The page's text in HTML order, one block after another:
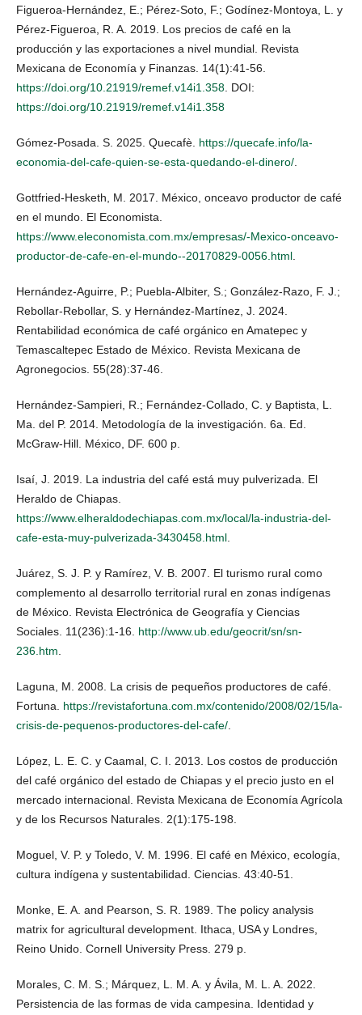
Figueroa-Hernández, E.; Pérez-Soto, F.; Godínez-Montoya, L. y
Pérez-Figueroa, R. A. 2019. Los precios de café en la
producción y las exportaciones a nivel mundial. Revista
Mexicana de Economía y Finanzas. 14(1):41-56.
https://doi.org/10.21919/remef.v14i1.358 . DOI:
https://doi.org/10.21919/remef.v14i1.358
Gómez-Posada. S. 2025. Quecafè. https://quecafe.info/la-
economia-del-cafe-quien-se-esta-quedando-el-dinero/
Gottfried-Hesketh, M. 2017. México, onceavo productor de café
en el mundo. El Economista.
https://www.eleconomista.com.mx/empresas/-Mexico-onceavo-
productor-de-cafe-en-el-mundo--20170829-0056.html
Hernández-Aguirre, P.; Puebla-Albiter, S.; González-Razo, F. J.;
Rebollar-Rebollar, S. y Hernández-Martínez, J. 2024.
Rentabilidad económica de café orgánico en Amatepec y
Temascaltepec Estado de México. Revista Mexicana de
Agronegocios. 55(28):37-46.
Hernández-Sampieri, R.; Fernández-Collado, C. y Baptista, L.
Ma. del P. 2014. Metodología de la investigación. 6a. Ed.
McGraw-Hill. México, DF. 600 p.
Isaí, J. 2019. La industria del café está muy pulverizada. El
Heraldo de Chiapas.
https://www.elheraldodechiapas.com.mx/local/la-industria-del-
cafe-esta-muy-pulverizada-3430458.html
Juárez, S. J. P. y Ramírez, V. B. 2007. El turismo rural como
complemento al desarrollo territorial rural en zonas indígenas
de México. Revista Electrónica de Geografía y Ciencias
Sociales. 11(236):1-16. http://www.ub.edu/geocrit/sn/sn-
236.htm
Laguna, M. 2008. La crisis de pequeños productores de café.
Fortuna. https://revistafortuna.com.mx/contenido/2008/02/15/la-
crisis-de-pequenos-productores-del-cafe/
López, L. E. C. y Caamal, C. I. 2013. Los costos de producción
del café orgánico del estado de Chiapas y el precio justo en el
mercado internacional. Revista Mexicana de Economía Agrícola
y de los Recursos Naturales. 2(1):175-198.
Moguel, V. P. y Toledo, V. M. 1996. El café en México, ecología,
cultura indígena y sustentabilidad. Ciencias. 43:40-51.
Monke, E. A. and Pearson, S. R. 1989. The policy analysis
matrix for agricultural development. Ithaca, USA y Londres,
Reino Unido. Cornell University Press. 279 p.
Morales, C. M. S.; Márquez, L. M. A. y Ávila, M. L. A. 2022.
Persistencia de las formas de vida campesina. Identidad y